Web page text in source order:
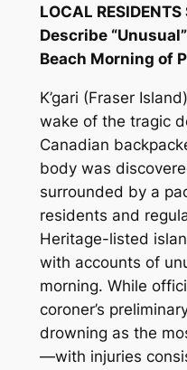
LOCAL
Describe
Beach Morning of
K’gari (Fraser
wake of the tragic
Canadian
body was
surrounded by a
residents and
Heritage-listed
with accounts of
morning. While
coroner’s
drowning as the
—with injuries